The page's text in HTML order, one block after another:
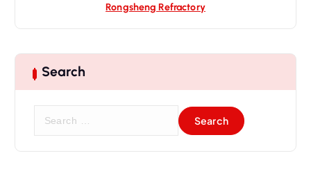
Rongsheng Refractory
Search